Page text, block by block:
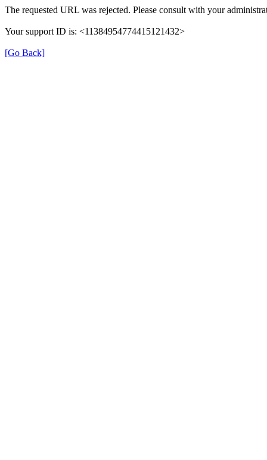
The requested URL was rejected. Please consult with your
Your support ID is: <11384954774415121432>
[Go Back]